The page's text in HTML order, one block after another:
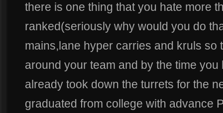
there is one thing that you hate more
ranked(seriously why would you do
mains,lane hyper carries and kruls so
around your team and by the time
already took down the turrets for the
graduated from college with advance